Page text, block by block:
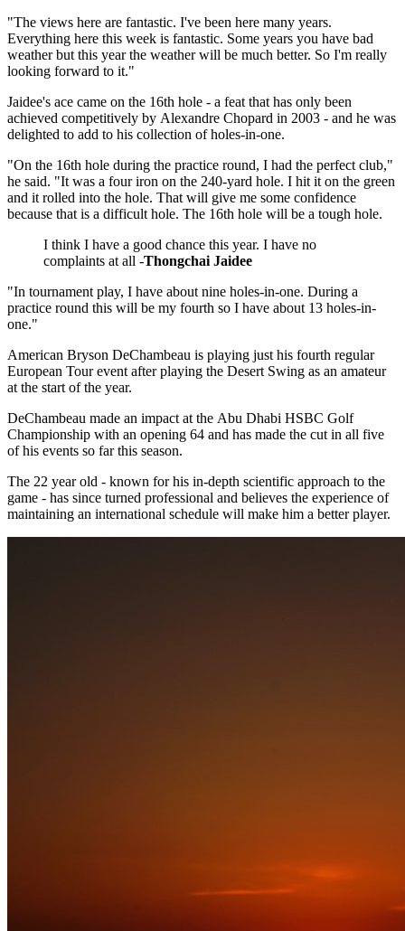
"The views here are fantastic. I've been here many years.
Everything here this week is fantastic. Some years you have bad
weather but this year the weather will be much better. So I'm really
looking forward to it."
Jaidee's ace came on the 16th hole - a feat that has only been
achieved competitively by Alexandre Chopard in 2003 - and he was
delighted to add to his collection of holes-in-one.
"On the 16th hole during the practice round, I had the perfect club,"
he said. "It was a four iron on the 240-yard hole. I hit it on the green
and it rolled into the hole. That will give me some confidence
because that is a difficult hole. The 16th hole will be a tough hole.
I think I have a good chance this year. I have no
complaints at all -Thongchai Jaidee
"In tournament play, I have about nine holes-in-one. During a
practice round this will be my fourth so I have about 13 holes-in-
one."
American Bryson DeChambeau is playing just his fourth regular
European Tour event after playing the Desert Swing as an amateur
at the start of the year.
DeChambeau made an impact at the Abu Dhabi HSBC Golf
Championship with an opening 64 and has made the cut in all five
of his events so far this season.
The 22 year old - known for his in-depth scientific approach to the
game - has since turned professional and believes the experience of
maintaining an international schedule will make him a better player.